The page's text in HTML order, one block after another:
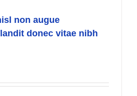
non augue
donec vitae nibh